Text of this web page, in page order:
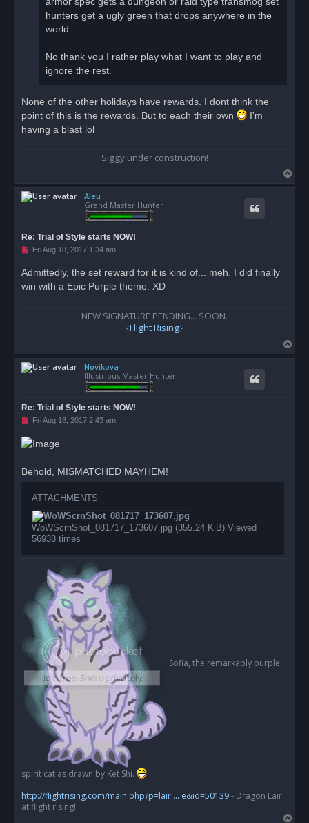
hunters get a ugly green that drops anywhere in the
world.
No thank you I rather play what I want to play and
ignore the rest.
None of the other holidays have rewards. I dont think the
point of this is the rewards. But to each their own
I'm
having a blast lol
Siggy under construction!
o
Aleu
Grand Master Hunter
Re: Trial of Style starts NOW!
U
e
a
Fri Aug 18, 2017 1:34 am
Admittedly, the set reward for it is kind of... meh. I did finally
win with a Epic Purple theme. XD
NEW SIGNATURE PENDING... SOON.
{Flight Rising}
o
Novikova
Illustrious Master Hunter
Re: Trial of Style starts NOW!
U
r
e
p
Fri Aug 18, 2017 2:43 am
Behold, MISMATCHED MAYHEM!
ATTACHMENTS
WoWScrnShot_081717_173607.jpg (355.24 KiB) Viewed
56938 times
Sofia, the remarkably purple
spirit cat as drawn by Ket Shi.
http://flightrising.com/main.php?p=lair ... e&id=50139- Dragon Lair
at flight rising!